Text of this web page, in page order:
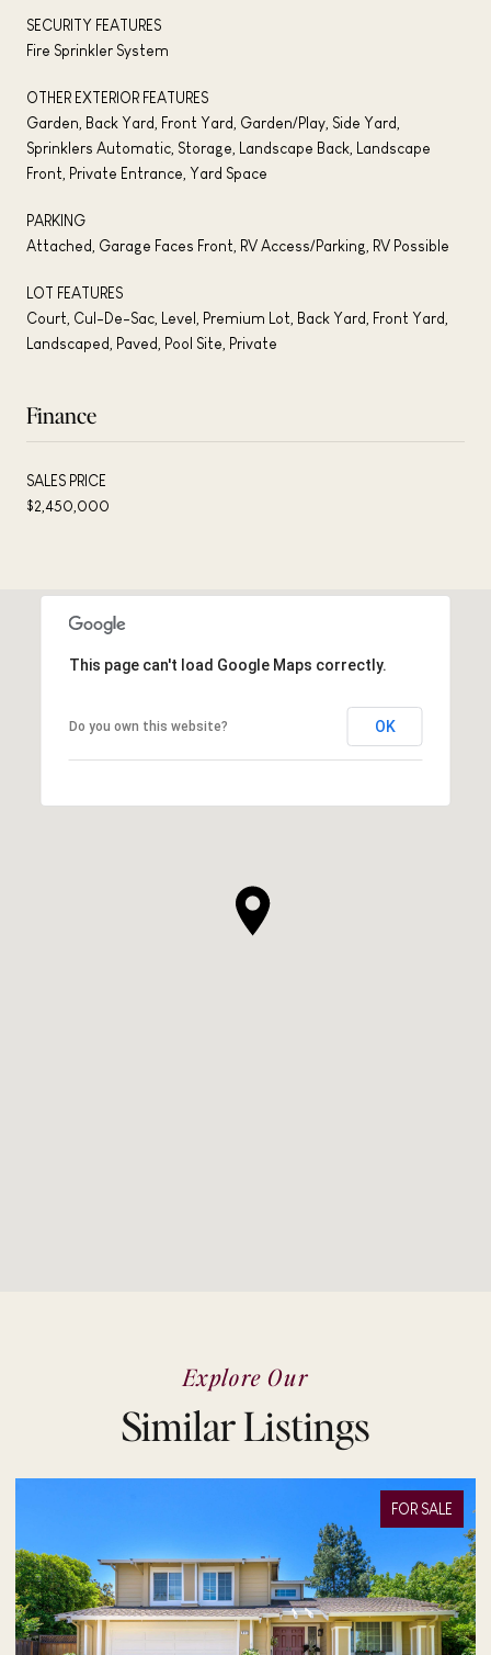
SECURITY FEATURES
Fire Sprinkler System
OTHER EXTERIOR FEATURES
Garden, Back Yard, Front Yard, Garden/Play, Side Yard,
Sprinklers Automatic, Storage, Landscape Back, Landscape
Front, Private Entrance, Yard Space
PARKING
Attached, Garage Faces Front, RV Access/Parking, RV Possible
LOT FEATURES
Court, Cul-De-Sac, Level, Premium Lot, Back Yard, Front Yard,
Landscaped, Paved, Pool Site, Private
Finance
SALES PRICE
$2,450,000
This page can't load Google Maps correctly.
Do you own this website? OK
Explore Our
Similar Listings
FOR SALE